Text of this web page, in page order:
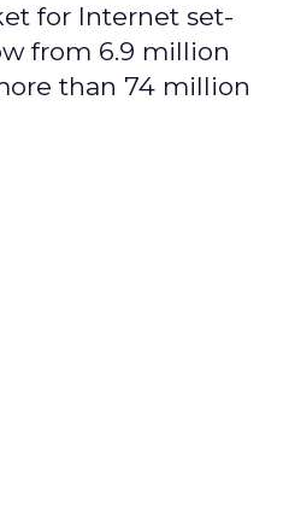
for Internet set-
from 6.9 million
than 74 million